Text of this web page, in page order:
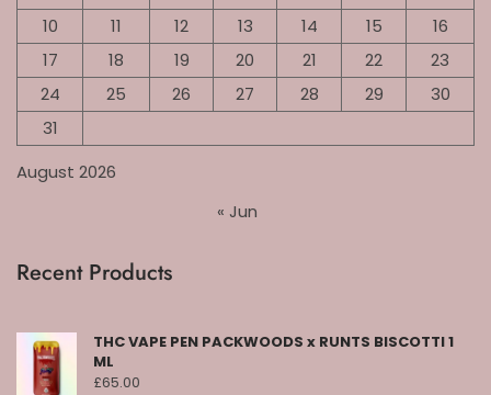
August 2026
10
11 12 13 14 15
16
17
18 19 20 21 22
23
24
25 26 27 28 29
30
31
« Jun
Recent Products
THC VAPE PEN PACKWOODS x RUNTS BISCOTTI 1
ML
£65.00